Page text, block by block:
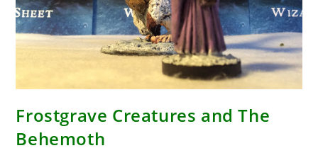
Frostgrave Creatures and The
Behemoth